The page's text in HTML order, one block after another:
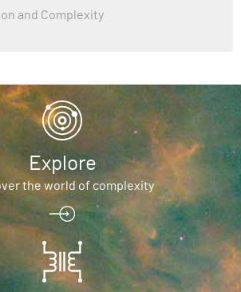
and Complexity
Explore
the world of complexity